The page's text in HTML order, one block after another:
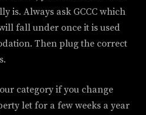
is. Always ask GCCC which
fall under once it is used
Then plug the correct
category if you change
let for a few weeks a year